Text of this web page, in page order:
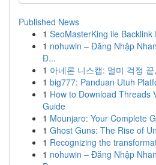
Published News
1 SeoMasterKing ile
1 nohuwin – Đăng Nhập
Đ...
1 아네론 니스캡: 멀미 걱정
1 big777: Panduan Utuh
1 How to Download Threads
Guide
1 Mounjaro: Your Complete
1 Ghost Guns: The Rise of
1 Recognizing the
1 nohuwin – Đăng Nhập